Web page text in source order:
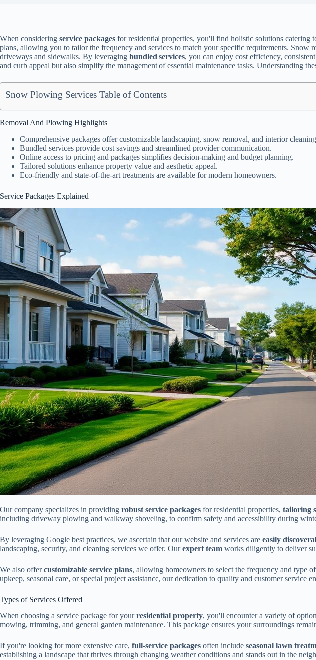
When considering service packages for residential properties, you'll find holistic solutions catering
plans, allowing you to tailor the frequency and services to match your specific requirements.
driveways and sidewalks. By leveraging bundled services, you can enjoy cost efficiency,
and curb appeal but also simplify the management of essential maintenance tasks. Understanding
Snow Plowing Services Table of Contents
Removal And Plowing Highlights
Comprehensive packages offer customizable landscaping, snow removal, and interior
Bundled services provide cost savings and streamlined provider communication.
Online access to pricing and packages simplifies decision-making and budget planning.
Tailored solutions enhance property value and aesthetic appeal.
Eco-friendly and state-of-the-art treatments are available for modern homeowners.
Service Packages Explained
Our company specializes in providing robust service packages for residential properties, tailoring
including driveway plowing and walkway shoveling, to confirm safety and accessibility during
By leveraging Google best practices, we ascertain that our website and services are easily
landscaping, security, and cleaning services we offer. Ourexpert team works diligently to deliver
We also offercustomizable service plans, allowing homeowners to select the frequency and type
upkeep, seasonal care, or special project assistance, our dedication to quality and customer service
Types of Services Offered
When choosing a service package for yourresidential property, you'll encounter a variety of
mowing, trimming, and general garden maintenance. This package ensures your surroundings
If you're looking for more extensive care, full-service packages often include seasonal lawn
establishing a landscape that thrives through changing weather conditions and stands out in the